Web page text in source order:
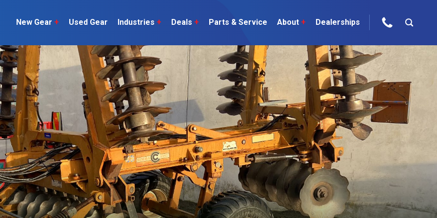
Construction
Machinery
Our Brands
Used Gear
Hire Direct
Dairy
Sheep & Beef
Horticulture
Construction
Arable
Vineyard
Orchard
Lifestyle
Contractor
The Number One Telehandler
Explore all Deals
Our Team Careers
Videos
Talk to the experts
New Gear + Used Gear Industries + Deals + Parts & Service About + Dealerships